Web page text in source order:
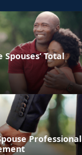
Total
Professional